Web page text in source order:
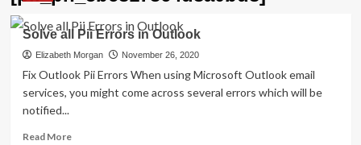
Solve all Pii Errors in Outlook
Elizabeth Morgan November 26, 2020
Fix Outlook Pii Errors When using Microsoft Outlook email
services, you might come across several errors which will be
notified...
Read MoreRead